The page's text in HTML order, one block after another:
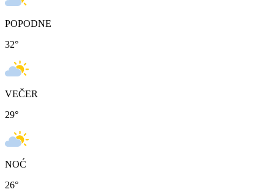
POPODNE
32°
VEČER
29°
NOĆ
26°